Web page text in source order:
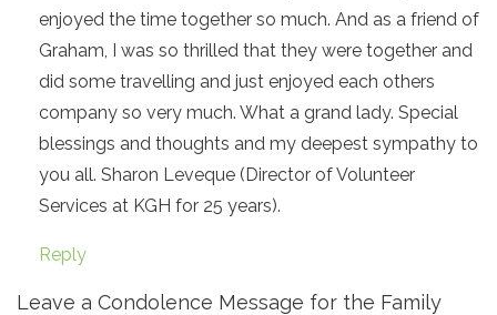
enjoyed the time together so much. And as a friend of
Graham, I was so thrilled that they were together and
did some travelling and just enjoyed each others
company so very much. What a grand lady. Special
blessings and thoughts and my deepest sympathy to
you all. Sharon Leveque (Director of Volunteer
Services at KGH for 25 years).
Reply
Leave a Condolence Message for the Family